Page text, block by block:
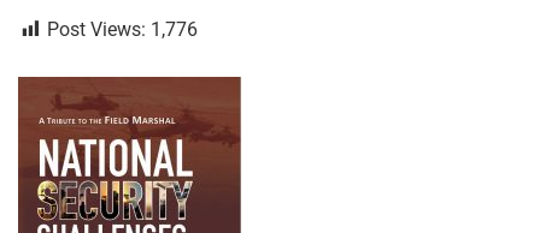
Post Views: 1,776